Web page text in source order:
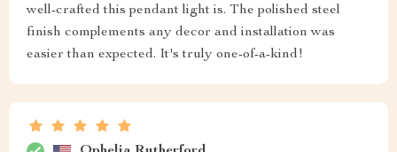
well-crafted this pendant light is. The polished steel
finish complements any decor and installation was
easier than expected. It's truly one-of-a-kind!